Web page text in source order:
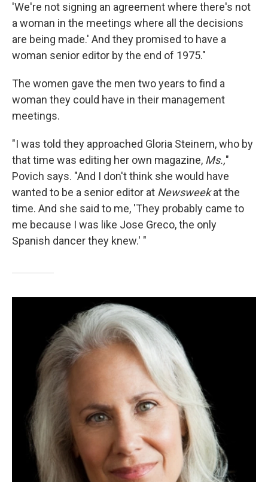
'We're not signing an agreement where there's not
a woman in the meetings where all the decisions
are being made.' And they promised to have a
woman senior editor by the end of 1975."
The women gave the men two years to find a
woman they could have in their management
meetings.
"I was told they approached Gloria Steinem, who by
that time was editing her own magazine, Ms.,"
Povich says. "And I don't think she would have
wanted to be a senior editor at Newsweekat the
time. And she said to me, 'They probably came to
me because I was like Jose Greco, the only
Spanish dancer they knew.' "